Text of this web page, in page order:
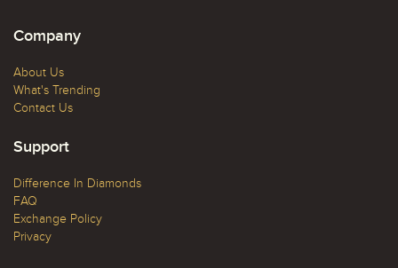
Company
About Us
What's Trending
Contact Us
Support
Difference In Diamonds
FAQ
Exchange Policy
Privacy